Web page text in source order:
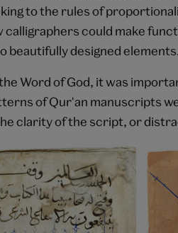
to the rules of
calligraphers could make
beautifully designed
Word of God, it was
of Qur'an manuscripts
clarity of the script, or